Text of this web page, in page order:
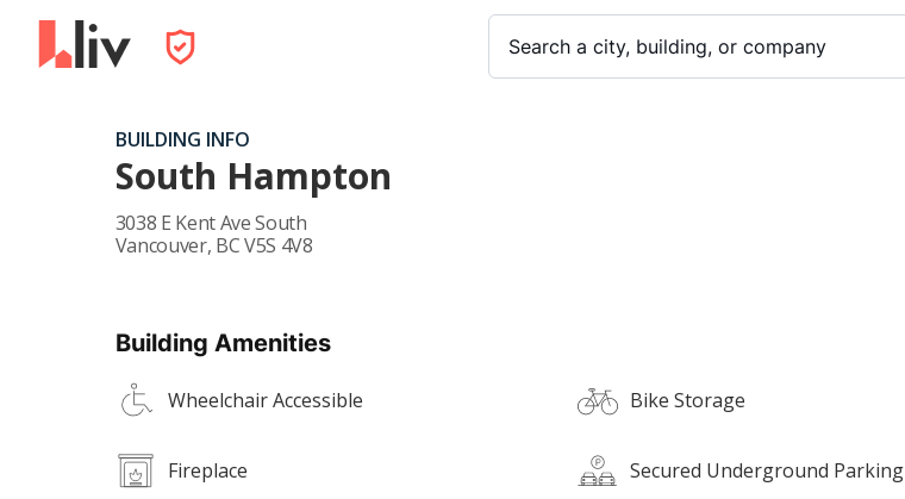
Search a city, building, or company
BUILDING INFO
South Hampton
3038 E Kent Ave South
Vancouver, BCV5S 4V8
Building Amenities
Wheelchair Accessible Bike Storage
Fireplace Secured Underground Parking